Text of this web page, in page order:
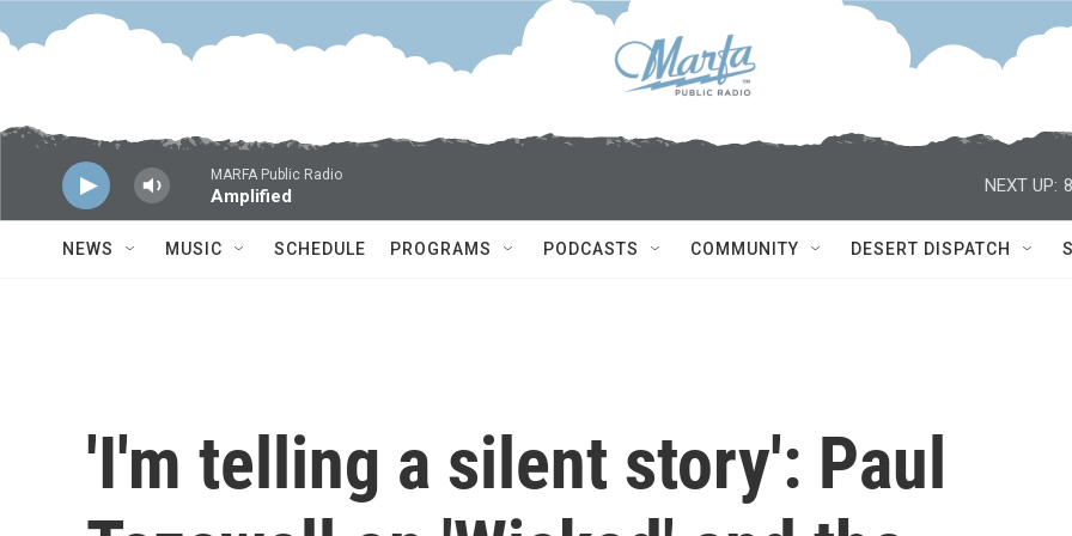
Skip to main content
MARFA Public Radio
Amplified
NEXT UP:
NEWS MUSIC SCHEDULE PROGRAMS PODCASTS COMMUNITY DESERT DISPATCH
'I'm telling a silent story': Paul